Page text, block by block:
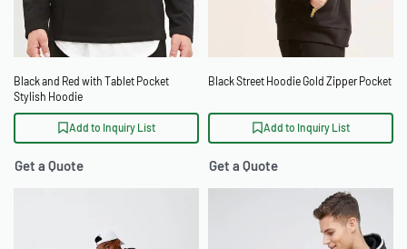
Black and Red with Tablet Pocket
Stylish Hoodie
Add to Inquiry List
Get a Quote
Black Street Hoodie Gold Zipper Pocket
Add to Inquiry List
Get a Quote